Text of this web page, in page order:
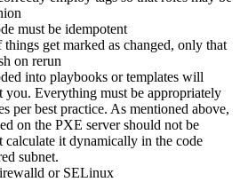
must be idempotent
get marked as changed, only that
on rerun
into playbooks or templates will
you. Everything must be appropriately
per best practice. As mentioned above,
on the PXE server should not be
calculate it dynamically in the code
subnet.
or SELinux